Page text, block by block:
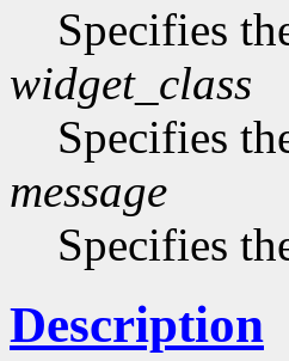
Specifies
widget_class
Specifies
message
Specifies
Description